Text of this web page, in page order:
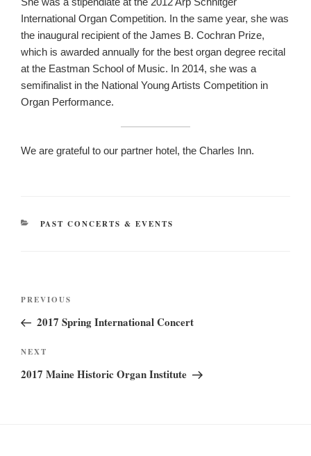
International Organ Competition. In the same year, she was
the inaugural recipient of the James B. Cochran Prize,
which is awarded annually for the best organ degree recital
at the Eastman School of Music. In 2014, she was a
semifinalist in the National Young Artists Competition in
Organ Performance.
We are grateful to our partner hotel, the Charles Inn.
CATEGORIES
PAST CONCERTS & EVENTS
Previous
Post
PREVIOUS
2017 Spring International Concert
Next
Post
NEXT
2017 Maine Historic Organ Institute